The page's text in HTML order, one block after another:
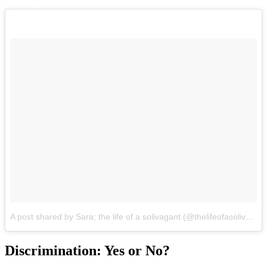
A post shared by Sara; the life of a solivagant (@thelifeofasolivagant)
Discrimination: Yes or No?